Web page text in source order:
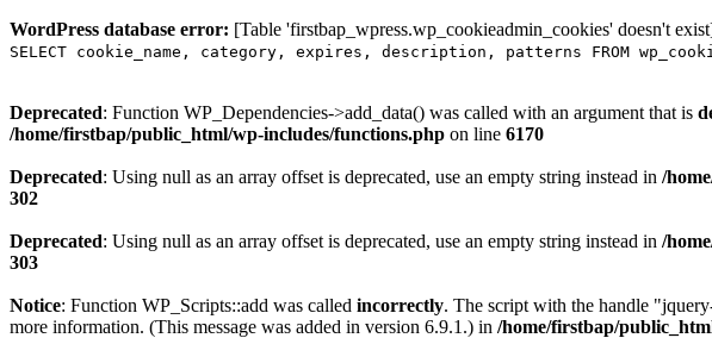
WordPress database error: [Table 'firstbap_wpress.wp_cookieadmin_cookies' doesn't
SELECT cookie_name, category, expires, description, patterns FROM
Deprecated: Function WP_Dependencies->add_data() was called with an argument that is
/home/firstbap/public_html/wp-includes/functions.php on line 6170
Deprecated: Using null as an array offset is deprecated, use an empty string instead in /
302
Deprecated: Using null as an array offset is deprecated, use an empty string instead in /
303
Notice: Function WP_Scripts::add was called incorrectly. The script with the handle
more information. (This message was added in version 6.9.1.) in /home/firstbap/